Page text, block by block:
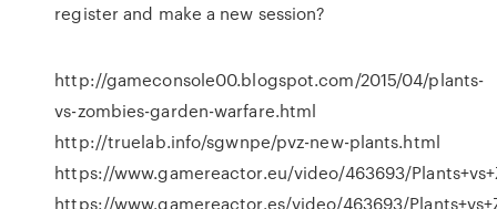
register and make a new session?
http://gameconsole00.blogspot.com/2015/04/plants-
vs-zombies-garden-warfare.html
http://truelab.info/sgwnpe/pvz-new-plants.html
https://www.gamereactor.eu/video/463693/
https://www.gamereactor.es/video/463693/